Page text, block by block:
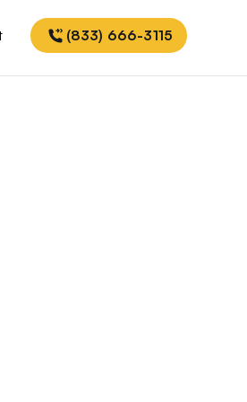
(833) 666-3115